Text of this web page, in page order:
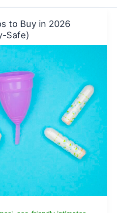
to Buy in 2026
Safe)